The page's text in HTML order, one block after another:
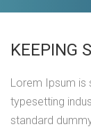
KEEPING
Lorem Ipsum is
typesetting
standard